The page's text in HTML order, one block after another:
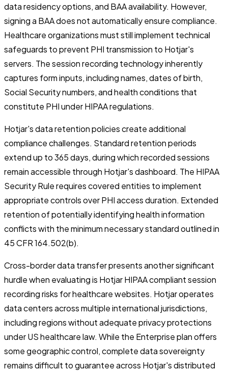
data residency options, and BAA availability. However,
signing a BAA does not automatically ensure compliance.
Healthcare organizations must still implement technical
safeguards to prevent PHI transmission to Hotjar's
servers. The session recording technology inherently
captures form inputs, including names, dates of birth,
Social Security numbers, and health conditions that
constitute PHI under HIPAA regulations.
Hotjar's data retention policies create additional
compliance challenges. Standard retention periods
extend up to 365 days, during which recorded sessions
remain accessible through Hotjar's dashboard. The HIPAA
Security Rule requires covered entities to implement
appropriate controls over PHI access duration. Extended
retention of potentially identifying health information
conflicts with the minimum necessary standard outlined in
45 CFR 164.502(b).
Cross-border data transfer presents another significant
hurdle when evaluating is Hotjar HIPAA compliant session
recording risks for healthcare websites. Hotjar operates
data centers across multiple international jurisdictions,
including regions without adequate privacy protections
under US healthcare law. While the Enterprise plan offers
some geographic control, complete data sovereignty
remains difficult to guarantee across Hotjar's distributed